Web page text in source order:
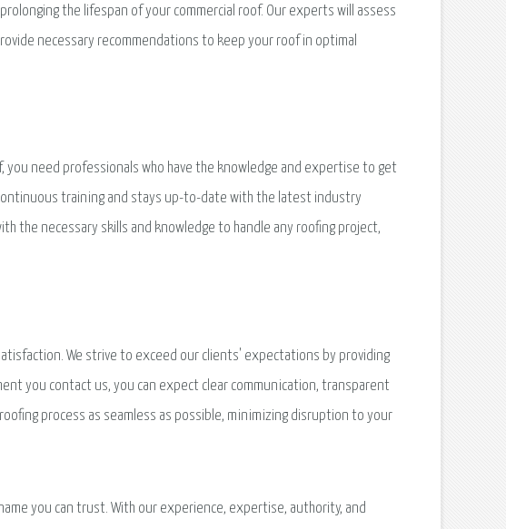
the lifespan of your commercial roof. Our experts will assess
necessary recommendations to keep your roof in optimal
you need professionals who have the knowledge and expertise to get
training and stays up-to-date with the latest industry
the necessary skills and knowledge to handle any roofing project,
We strive to exceed our clients' expectations by providing
you contact us, you can expect clear communication, transparent
process as seamless as possible, minimizing disruption to your
you can trust. With our experience, expertise, authority, and